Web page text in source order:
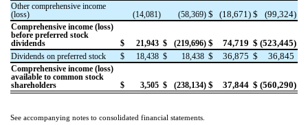
Other comprehensive income
(loss)
(14,081) (58,369) $ (18,671 ) $ (99,324)
Comprehensive income (loss)
before preferred stock
dividends
$ 21,943 $ (219,696) $ 74,719 $ (523,445)
Dividends on preferred stock $ 18,438 $ 18,438 $ 36,875 $ 36,845
Comprehensive income (loss)
available to common stock
shareholders
$ 3,505 $ (238,134) $ 37,844 $ (560,290)
See accompanying notes to consolidated financial statements.